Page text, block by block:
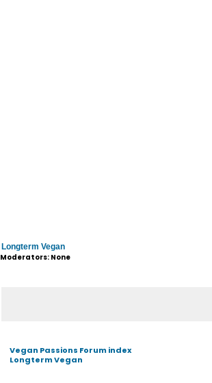
Longterm Vegan
Moderators: None
Vegan Passions Forum index
Longterm Vegan